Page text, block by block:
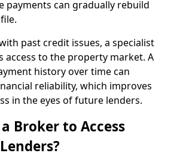
payments can gradually rebuild
past credit issues, a specialist
access to the property market. A
history over time can
reliability, which improves
in the eyes of future lenders.
Broker to Access